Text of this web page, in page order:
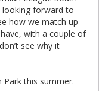
looking forward to
how we match up
with a couple of
see why it
Park this summer.